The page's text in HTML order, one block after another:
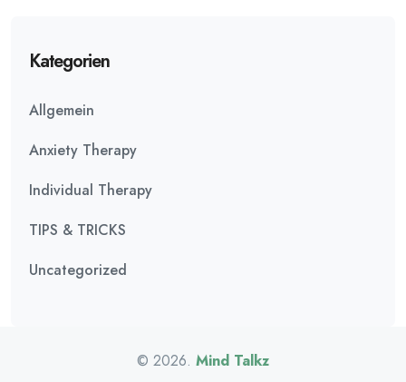
Kategorien
Allgemein
Anxiety Therapy
Individual Therapy
TIPS & TRICKS
Uncategorized
© 2026. Mind Talkz